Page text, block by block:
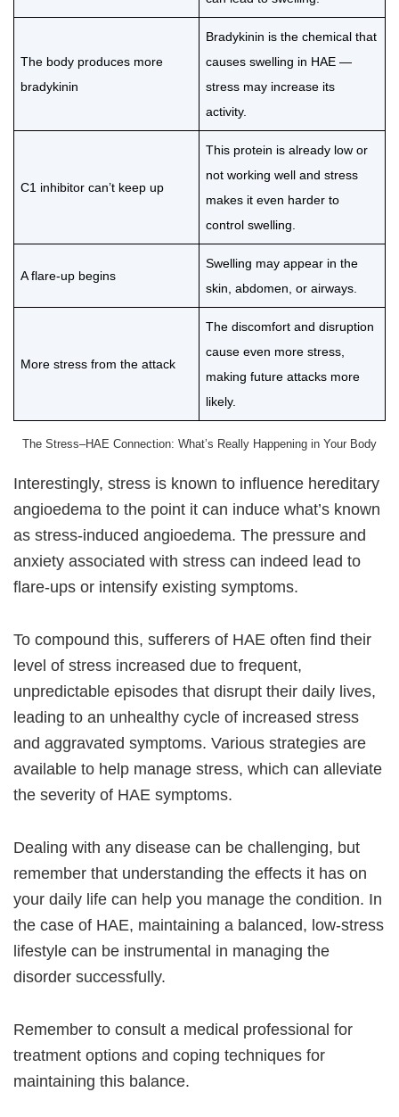
The body produces more
bradykinin
Bradykinin is the chemical that
causes swelling in HAE —
stress may increase its
activity.
C1 inhibitor can’t keep up
This protein is already low or
not working well and stress
makes it even harder to
control swelling.
A flare-up begins
Swelling may appear in the
skin, abdomen, or airways.
More stress from the attack
The discomfort and disruption
cause even more stress,
making future attacks more
likely.
The Stress–HAE Connection: What’s Really Happening in Your Body
Interestingly, stress is known to influence hereditary
angioedema to the point it can induce what’s known
as stress-induced angioedema. The pressure and
anxiety associated with stress can indeed lead to
flare-ups or intensify existing symptoms.
To compound this, sufferers of HAE often find their
level of stress increased due to frequent,
unpredictable episodes that disrupt their daily lives,
leading to an unhealthy cycle of increased stress
and aggravated symptoms. Various strategies are
available to help manage stress, which can alleviate
the severity of HAE symptoms.
Dealing with any disease can be challenging, but
remember that understanding the effects it has on
your daily life can help you manage the condition. In
the case of HAE, maintaining a balanced, low-stress
lifestyle can be instrumental in managing the
disorder successfully.
Remember to consult a medical professional for
treatment options and coping techniques for
maintaining this balance.